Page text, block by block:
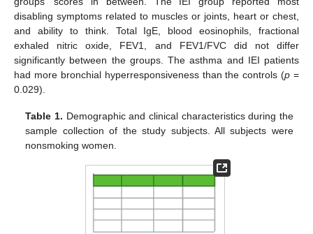
disabling symptoms related to muscles or joints, heart or chest,
and ability to think. Total IgE, blood eosinophils, fractional
exhaled nitric oxide, FEV1, and FEV1/FVC did not differ
significantly between the groups. The asthma and IEI patients
had more bronchial hyperresponsiveness than the controls (p =
0.029).
Table 1. Demographic and clinical characteristics during the
sample collection of the study subjects. All subjects were
nonsmoking women.